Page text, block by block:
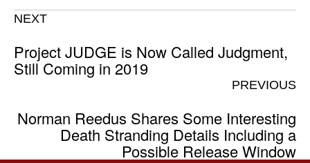
NEXT
Project JUDGE is Now Called Judgment,
Still Coming in 2019
PREVIOUS
Norman Reedus Shares Some Interesting
Death Stranding Details Including a
Possible Release Window